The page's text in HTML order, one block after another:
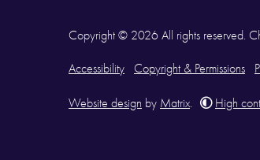
Copyright © 2026 All rights reserved.
Accessibility Copyright & Permissions
Website design by Matrix. High